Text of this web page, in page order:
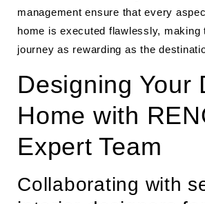
management ensure that every
home is executed flawlessly, making
journey as rewarding as the
Designing Your
Home with
Expert Team
Collaborating with